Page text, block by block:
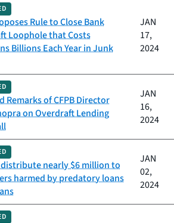
Rule to Close Bank
Loophole that Costs
Billions Each Year in Junk
JAN
17,
2024
Remarks of CFPB Director
on Overdraft Lending
JAN
16,
2024
distribute nearly $6 million to
harmed by predatory loans
JAN
02,
2024